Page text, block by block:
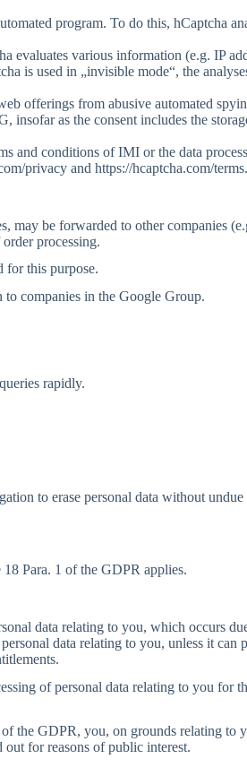
program. To do this, hCaptcha
evaluates various information (e.g. IP
is used in „invisible mode“, the
offerings from abusive automated
as the consent includes the
and conditions of IMI or the data
privacy and https://hcaptcha.com/terms.
may be forwarded to other companies
processing.
for this purpose.
to companies in the Google Group.
rapidly.
to erase personal data without
Para. 1 of the GDPR applies.
data relating to you, which occurs
data relating to you, unless it can
of personal data relating to you for
the GDPR, you, on grounds relating to
out for reasons of public interest.